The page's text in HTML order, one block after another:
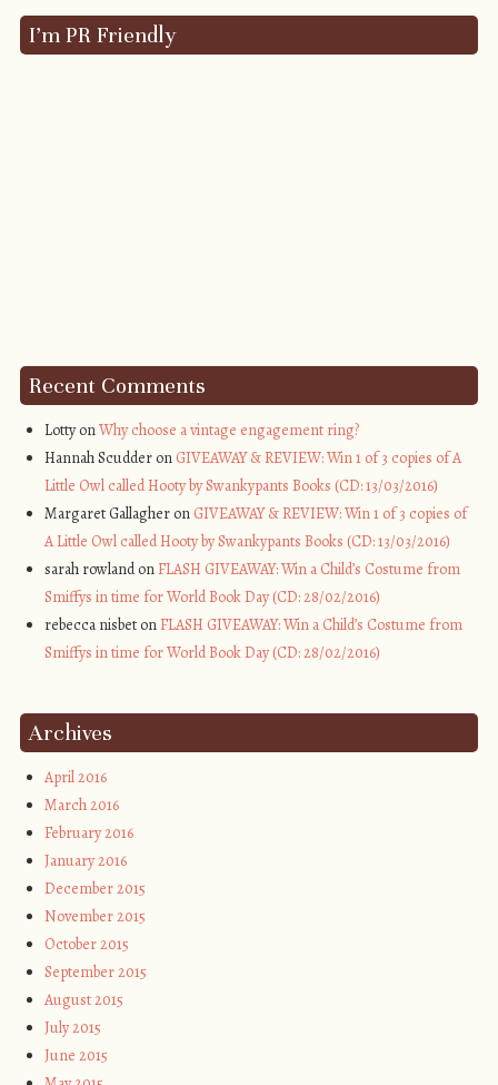
I’m PR Friendly
Recent Comments
Lotty onWhy choose a vintage engagement ring?
Hannah Scudder on GIVEAWAY & REVIEW: Win 1 of 3 copies of A
Little Owl called Hooty by Swankypants Books (CD: 13/03/2016)
Margaret Gallagher on GIVEAWAY & REVIEW: Win 1 of 3 copies of
A Little Owl called Hooty by Swankypants Books (CD: 13/03/2016)
sarah rowland onFLASH GIVEAWAY: Win a Child’s Costume from
Smiffys in time for World Book Day (CD: 28/02/2016)
rebecca nisbet onFLASH GIVEAWAY: Win a Child’s Costume from
Smiffys in time for World Book Day (CD: 28/02/2016)
Archives
April 2016
March 2016
February 2016
January 2016
December 2015
November 2015
October 2015
September 2015
August 2015
July 2015
June 2015